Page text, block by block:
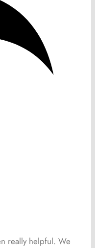
really helpful. We